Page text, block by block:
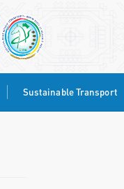
Sustainable Transport